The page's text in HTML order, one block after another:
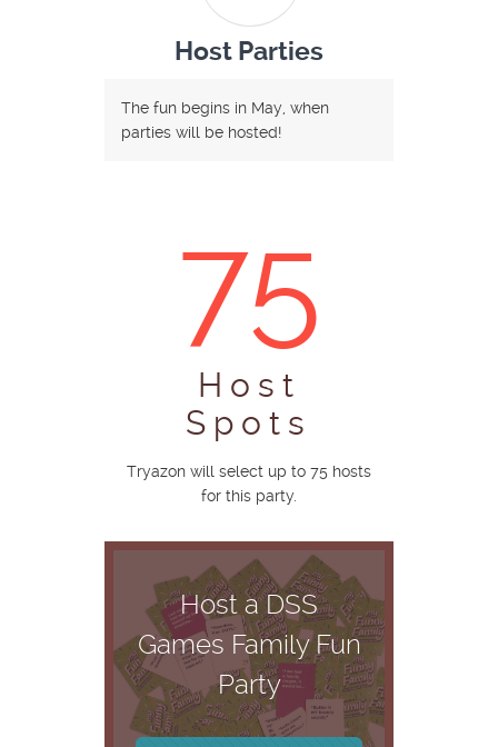
Host Parties
The fun begins in May, when
parties will be hosted!
75
Host
Spots
Tryazon will select up to 75 hosts
for this party.
Host a DSS
Games Family Fun
Party